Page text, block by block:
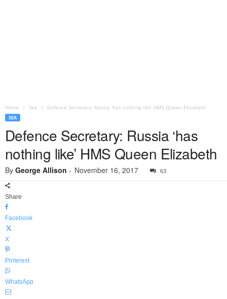
Home Sea Defence Secretary: Russia ‘has nothing like’ HMS Queen Elizabeth
SEA
Defence Secretary: Russia ‘has
nothing like’ HMS Queen Elizabeth
By George Allison - November 16, 2017 63
Share
Facebook
X
Pinterest
WhatsApp